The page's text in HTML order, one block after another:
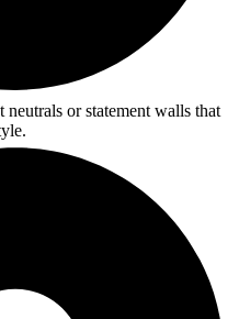
neutrals or statement walls that